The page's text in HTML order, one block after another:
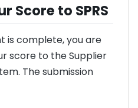
Score to SPRS
is complete, you are
score to the Supplier
The submission